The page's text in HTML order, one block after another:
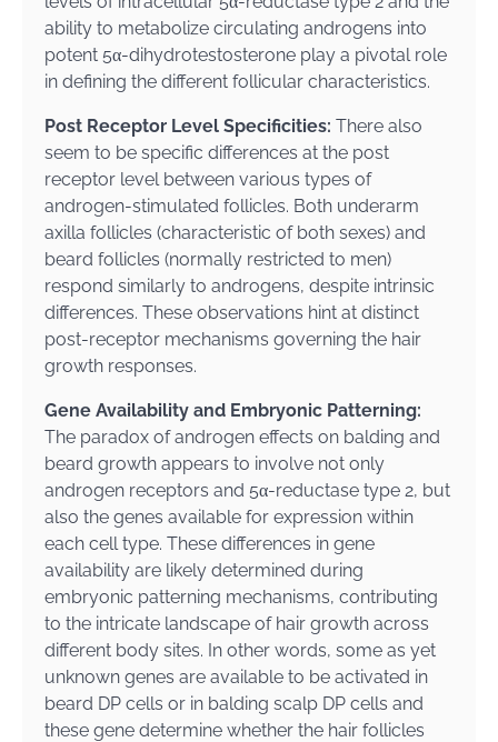
ability to metabolize circulating androgens into
potent 5α-dihydrotestosterone play a pivotal role
in defining the different follicular characteristics.
Post Receptor Level Specificities: There also
seem to be specific differences at the post
receptor level between various types of
androgen-stimulated follicles. Both underarm
axilla follicles (characteristic of both sexes) and
beard follicles (normally restricted to men)
respond similarly to androgens, despite intrinsic
differences. These observations hint at distinct
post-receptor mechanisms governing the hair
growth responses.
Gene Availability and Embryonic Patterning:
The paradox of androgen effects on balding and
beard growth appears to involve not only
androgen receptors and 5α-reductase type 2, but
also the genes available for expression within
each cell type. These differences in gene
availability are likely determined during
embryonic patterning mechanisms, contributing
to the intricate landscape of hair growth across
different body sites. In other words, some as yet
unknown genes are available to be activated in
beard DP cells or in balding scalp DP cells and
these gene determine whether the hair follicles